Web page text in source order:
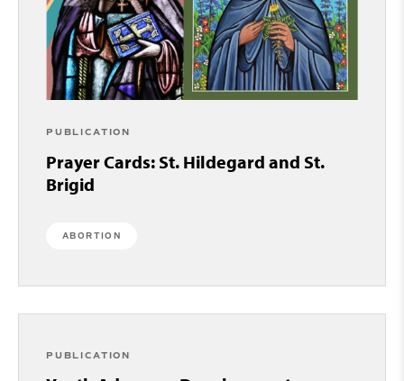
PUBLICATION
Prayer Cards: St. Hildegard and St.
Brigid
ABORTION
PUBLICATION